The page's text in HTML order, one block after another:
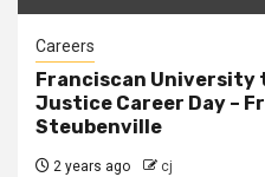
Careers
Franciscan University
Justice Career Day –
Steubenville
2 years ago cj